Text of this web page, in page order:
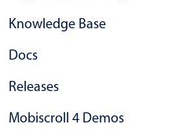
Knowledge Base
Docs
Releases
Mobiscroll 4 Demos